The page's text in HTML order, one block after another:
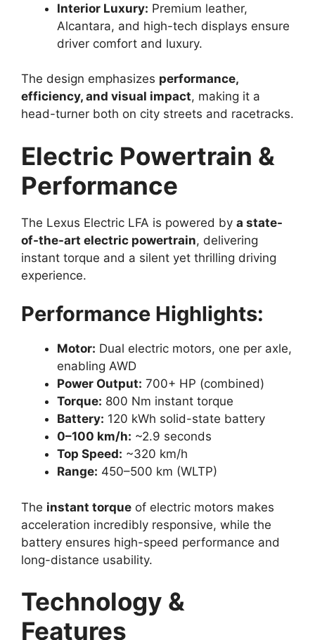
Interior Luxury: Premium leather,
Alcantara, and high-tech displays ensure
driver comfort and luxury.
The design emphasizes performance,
efficiency, and visual impact, making it a
head-turner both on city streets and racetracks.
Electric Powertrain &
Performance
The Lexus Electric LFA is powered by a state-
of-the-art electric powertrain, delivering
instant torque and a silent yet thrilling driving
experience.
Performance Highlights:
Motor: Dual electric motors, one per axle,
enabling AWD
Power Output: 700+ HP (combined)
Torque: 800 Nm instant torque
Battery: 120 kWh solid-state battery
0–100 km/h: ~2.9 seconds
Top Speed: ~320 km/h
Range: 450–500 km (WLTP)
The instant torque of electric motors makes
acceleration incredibly responsive, while the
battery ensures high-speed performance and
long-distance usability.
Technology &
Features